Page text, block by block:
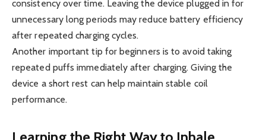
consistency over time. Leaving the device plugged in for
unnecessary long periods may reduce battery efficiency
after repeated charging cycles.
Another important tip for beginners is to avoid taking
repeated puffs immediately after charging. Giving the
device a short rest can help maintain stable coil
performance.